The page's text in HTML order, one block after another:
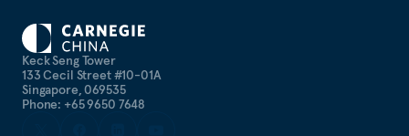
Keck Seng Tower
133 Cecil Street #10-01A
Singapore, 069535
Phone: +65 9650 7648